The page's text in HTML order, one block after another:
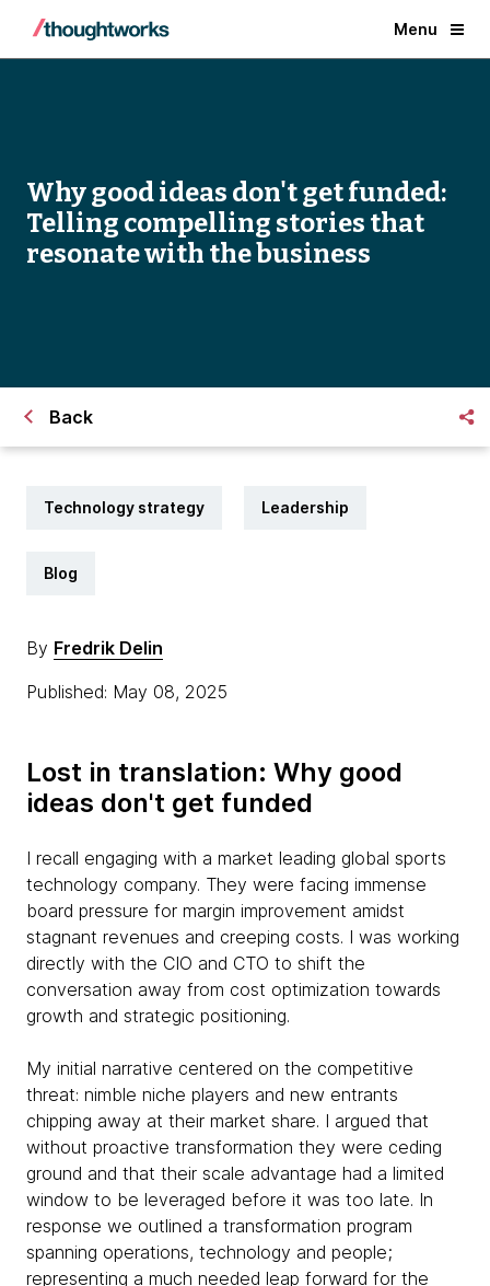
Menu
Why good ideas don't get funded:
Telling compelling stories that
resonate with the business
Back
Technology strategy Leadership
Blog
By Fredrik Delin
Published: May 08, 2025
Lost in translation: Why good
ideas don't get funded
I recall engaging with a market leading global sports
technology company. They were facing immense
board pressure for margin improvement amidst
stagnant revenues and creeping costs. I was working
directly with the CIO and CTO to shift the
conversation away from cost optimization towards
growth and strategic positioning.
My initial narrative centered on the competitive
threat: nimble niche players and new entrants
chipping away at their market share. I argued that
without proactive transformation they were ceding
ground and that their scale advantage had a limited
window to be leveraged before it was too late. In
response we outlined a transformation program
spanning operations, technology and people;
representing a much needed leap forward for the